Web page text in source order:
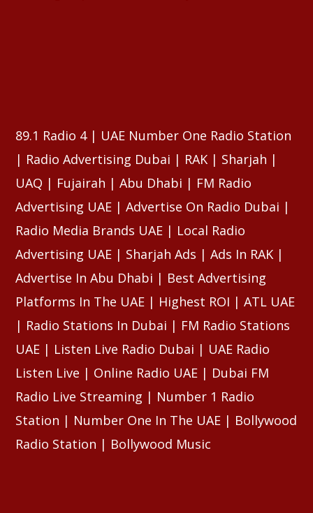
89.1 Radio 4 | UAE Number One Radio Station
| Radio Advertising Dubai | RAK | Sharjah |
UAQ | Fujairah | Abu Dhabi | FM Radio
Advertising UAE | Advertise On Radio Dubai |
Radio Media Brands UAE | Local Radio
Advertising UAE | Sharjah Ads | Ads In RAK |
Advertise In Abu Dhabi | Best Advertising
Platforms In The UAE | Highest ROI | ATL UAE
| Radio Stations In Dubai | FM Radio Stations
UAE | Listen Live Radio Dubai | UAE Radio
Listen Live | Online Radio UAE | Dubai FM
Radio Live Streaming | Number 1 Radio
Station | Number One In The UAE | Bollywood
Radio Station | Bollywood Music